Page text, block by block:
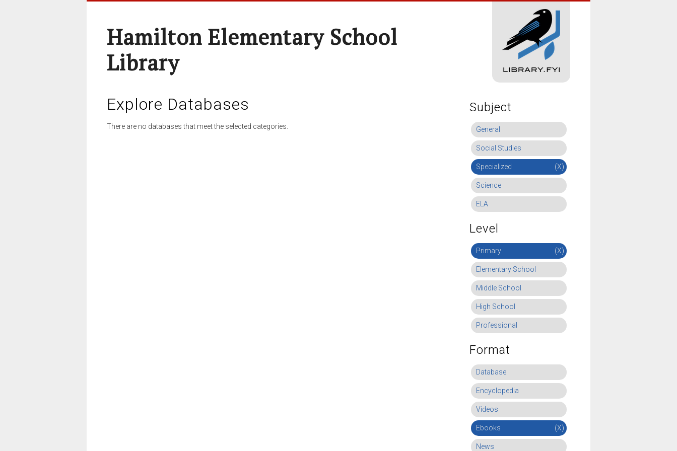
Hamilton Elementary School
Library
Explore Databases
There are no databases that meet the selected categories.
Subject
General
Social Studies
Specialized (X)
Science
ELA
Level
Primary (X)
Elementary School
Middle School
High School
Professional
Format
Database
Encyclopedia
Videos
Ebooks (X)
News